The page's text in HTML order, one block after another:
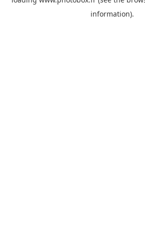
information).